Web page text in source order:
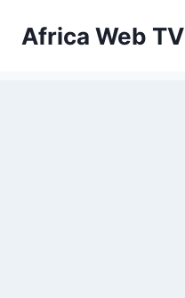
Africa Web TV